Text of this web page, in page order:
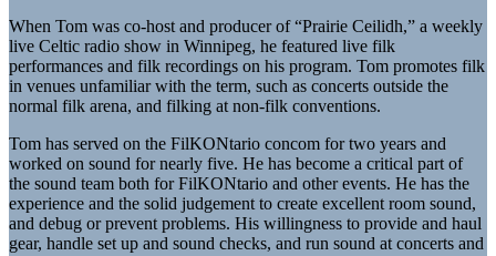
When Tom was co-host and producer of “Prairie Ceilidh,” a weekly
live Celtic radio show in Winnipeg, he featured live filk
performances and filk recordings on his program. Tom promotes filk
in venues unfamiliar with the term, such as concerts outside the
normal filk arena, and filking at non-filk conventions.
Tom has served on the FilKONtario concom for two years and
worked on sound for nearly five. He has become a critical part of
the sound team both for FilKONtario and other events. He has the
experience and the solid judgement to create excellent room sound,
and debug or prevent problems. His willingness to provide and haul
gear, handle set up and sound checks, and run sound at concerts and